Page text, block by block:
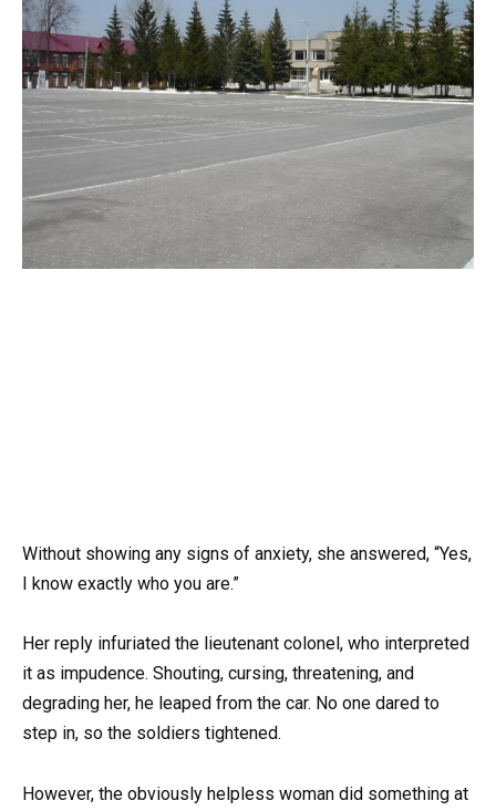
Without showing any signs of anxiety, she answered, “Yes,
I know exactly who you are.”
Her reply infuriated the lieutenant colonel, who interpreted
it as impudence. Shouting, cursing, threatening, and
degrading her, he leaped from the car. No one dared to
step in, so the soldiers tightened.
However, the obviously helpless woman did something at